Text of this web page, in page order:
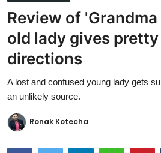
Home
Contact
Trending
Buzzing in Dubai
Review of
old lady gives
directions
A lost and confused young lady gets
an unlikely source.
Ronak Kotecha